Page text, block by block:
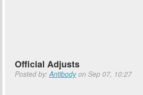
Official Adjusts
Posted by:Antibodyon Sep 07, 10:27